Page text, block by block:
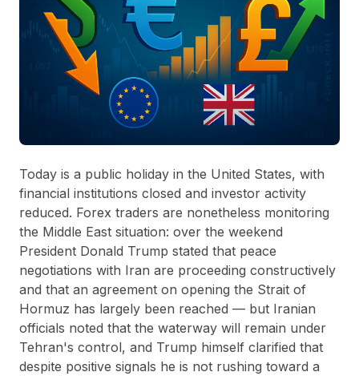
Today is a public holiday in the United States, with
financial institutions closed and investor activity
reduced. Forex traders are nonetheless monitoring
the Middle East situation: over the weekend
President Donald Trump stated that peace
negotiations with Iran are proceeding constructively
and that an agreement on opening the Strait of
Hormuz has largely been reached — but Iranian
officials noted that the waterway will remain under
Tehran's control, and Trump himself clarified that
despite positive signals he is not rushing toward a